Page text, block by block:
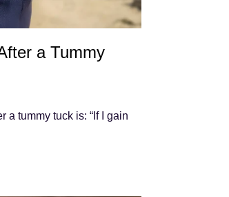
a Tummy
a tummy tuck is: “If I gain